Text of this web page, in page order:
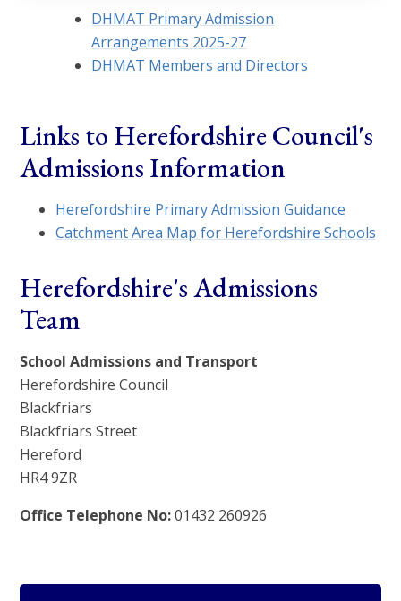
DHMAT Primary Admission
Arrangements 2025-27
DHMAT Members and Directors
Links to Herefordshire Council's
Admissions Information
Herefordshire Primary Admission Guidance
Catchment Area Map for Herefordshire Schools
Herefordshire's Admissions
Team
School Admissions and Transport
Herefordshire Council
Blackfriars
Blackfriars Street
Hereford
HR4 9ZR
Office Telephone No:01432 260926